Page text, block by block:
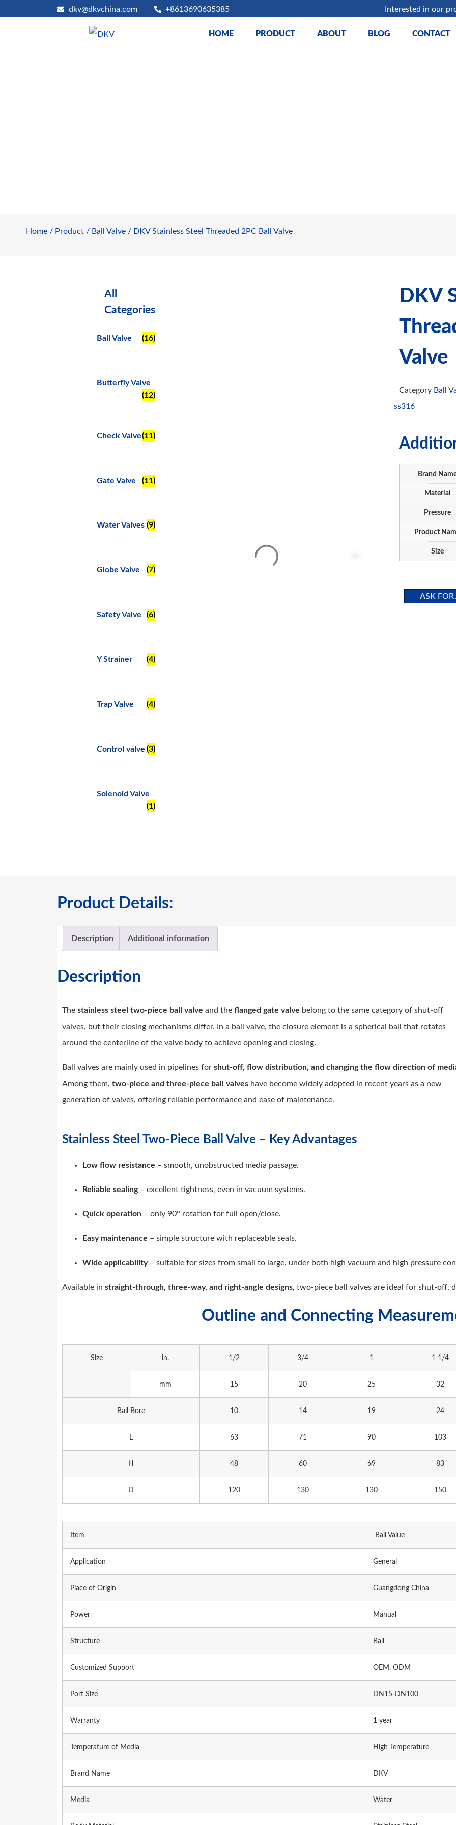
dkv@dkvchina.com +8613690635385 Interested in our
HOME PRODUCT ABOUT BLOG CONTACT
Home / Product / Ball Valve / DKV Stainless Steel Threaded 2PC Ball Valve
All
Categories
Ball Valve (16)
Butterfly Valve
(12)
Check Valve(11)
Gate Valve (11)
Water Valves (9)
Globe Valve (7)
Safety Valve (6)
Y Strainer (4)
Trap Valve (4)
Control valve (3)
Solenoid Valve
(1)
DKV
Valve
Category Ball
ss316
Brand
Material
Pressure
Product
Size
ASK FOR
Product Details:
Description Additional information
Description
The stainless steel two-piece ball valve and the flanged gate valve belong to the same category of shut-off
valves, but their closing mechanisms differ. In a ball valve, the closure element is a spherical ball that rotates
around the centerline of the valve body to achieve opening and closing.
Ball valves are mainly used in pipelines for shut-off, flow distribution, and changing the flow direction of
Among them, two-piece and three-piece ball valves have become widely adopted in recent years as a new
generation of valves, offering reliable performance and ease of maintenance.
Stainless Steel Two-Piece Ball Valve – Key Advantages
Low flow resistance – smooth, unobstructed media passage.
Reliable sealing– excellent tightness, even in vacuum systems.
Quick operation – only 90° rotation for full open/close.
Easy maintenance – simple structure with replaceable seals.
Wide applicability– suitable for sizes from small to large, under both high vacuum and high pressure
Available in straight-through, three-way, and right-angle designs, two-piece ball valves are ideal for shut-
Outline and Connecting
Size in. 1/2 3/4 1 1 1/4
mm 15 20 25 32
Ball Bore 10 14 19 24
L 63 71 90 103
H 48 60 69 83
D 120 130 130 150
Item Ball Value
Application General
Place of Origin Guangdong China
Power Manual
Structure Ball
Customized Support OEM, ODM
Port Size DN15-DN100
Warranty 1 year
Temperature of Media High Temperature
Brand Name DKV
Media Water